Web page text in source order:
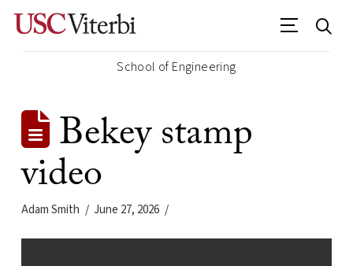
School of Engineering
Bekey stamp
video
Adam Smith June 27, 2026